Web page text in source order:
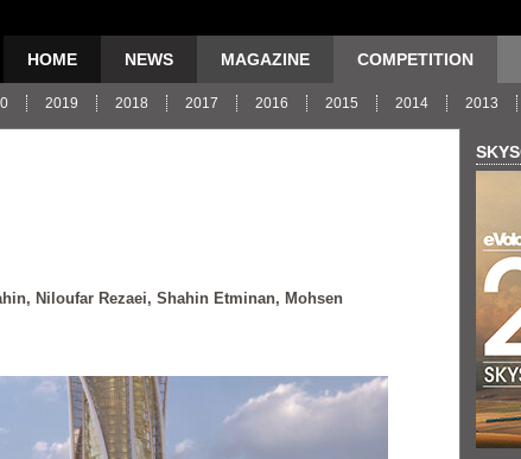
HOME NEWS MAGAZINE COMPETITION
2019 2018 2017 2016 2015 2014 2013
Niloufar Rezaei, Shahin Etminan, Mohsen